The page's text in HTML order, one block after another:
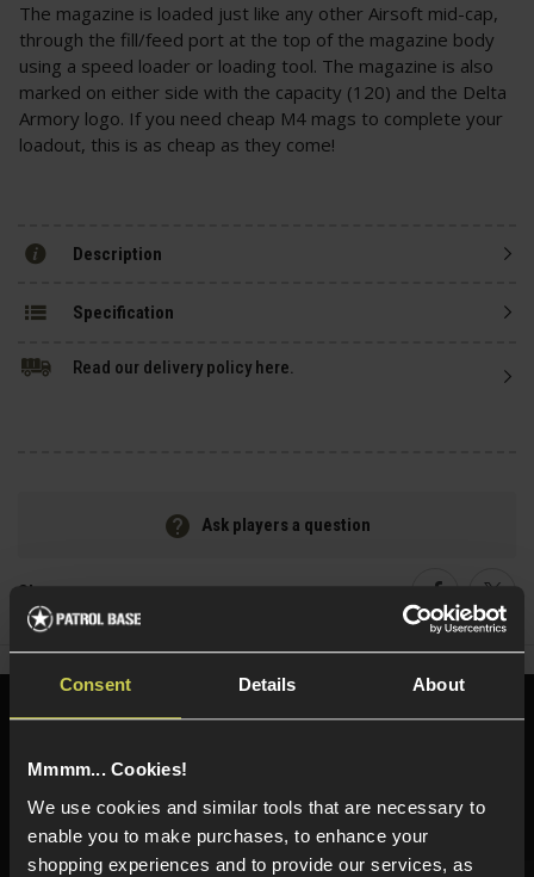
Consent Details About
Mmmm... Cookies!
We use cookies and similar tools that are necessary to
enable you to make purchases, to enhance your
shopping experiences and to provide our services, as
The magazine is loaded just like any other Airsoft mid-cap,
through the fill/feed port at the top of the magazine body
using a speed loader or loading tool. The magazine is also
marked on either side with the capacity (120) and the Delta
Armory logo. If you need cheap M4 mags to complete your
loadout, this is as cheap as they come!
Description
Specification
Read our delivery policy here.
Ask players a question
Share
Need help? Call our specialists on
01484 644709
Phone Lines open Monday to Friday 10:00am to 4:00pm.